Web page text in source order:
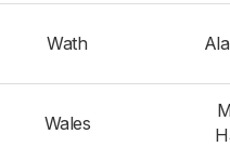
Wath
Wales